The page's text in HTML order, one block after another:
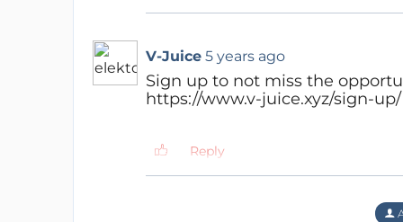
ADJUSTABLE: V-Juice is self-
lower temperature
INDIVIDUAL: Many colors and
the heavy smartphone user
his 1.000€+ smartphone.
the interior design and fashion
V-Juice 5 years ago
Sign up to not miss the
https://www.v-juice.xyz/sign-up/
Reply